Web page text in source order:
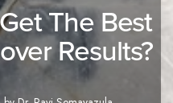
The Best
Results?